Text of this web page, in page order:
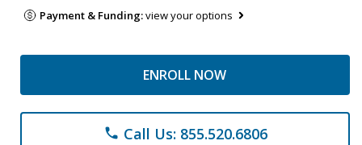
Payment & Funding:view your options
ENROLL NOW
phone Call Us: 855.520.6806